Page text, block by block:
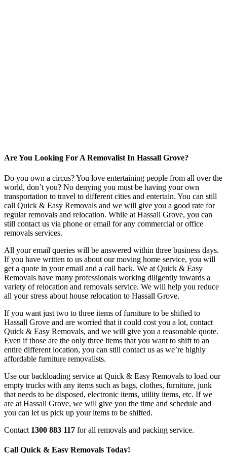
Are You Looking For A Removalist In Hassall Grove?
Do you own a circus? You love entertaining people from all over the
world, don’t you? No denying you must be having your own
transportation to travel to different cities and entertain. You can still
call Quick & Easy Removals and we will give you a good rate for
regular removals and relocation. While at Hassall Grove, you can
still contact us via phone or email for any commercial or office
removals services.
All your email queries will be answered within three business days.
If you have written to us about our moving home service, you will
get a quote in your email and a call back. We at Quick & Easy
Removals have many professionals working diligently towards a
variety of relocation and removals service. We will help you reduce
all your stress about house relocation to Hassall Grove.
If you want just two to three items of furniture to be shifted to
Hassall Grove and are worried that it could cost you a lot, contact
Quick & Easy Removals, and we will give you a reasonable quote.
Even if those are the only three items that you want to shift to an
entire different location, you can still contact us as we’re highly
affordable furniture removalists.
Use our backloading service at Quick & Easy Removals to load our
empty trucks with any items such as bags, clothes, furniture, junk
that needs to be disposed, electronic items, utility items, etc. If we
are at Hassall Grove, we will give you the time and schedule and
you can let us pick up your items to be shifted.
Contact 1300 883 117 for all removals and packing service.
Call Quick & Easy Removals Today!